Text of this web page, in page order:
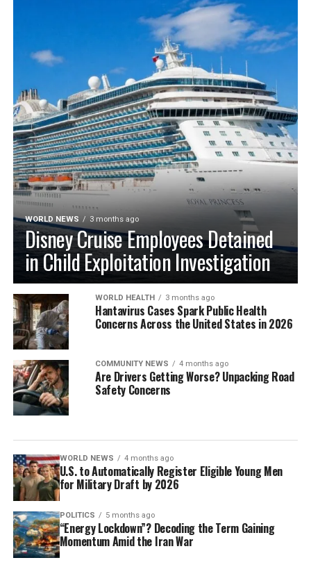
WORLD NEWS 3 months ago
Disney Cruise Employees Detained
in Child Exploitation Investigation
WORLD HEALTH 3 months ago
Hantavirus Cases Spark Public Health
Concerns Across the United States in 2026
COMMUNITY NEWS 4 months ago
Are Drivers Getting Worse? Unpacking Road
Safety Concerns
WORLD NEWS 4 months ago
U.S. to Automatically Register Eligible Young Men
for Military Draft by 2026
POLITICS 5 months ago
“Energy Lockdown”? Decoding the Term Gaining
Momentum Amid the Iran War